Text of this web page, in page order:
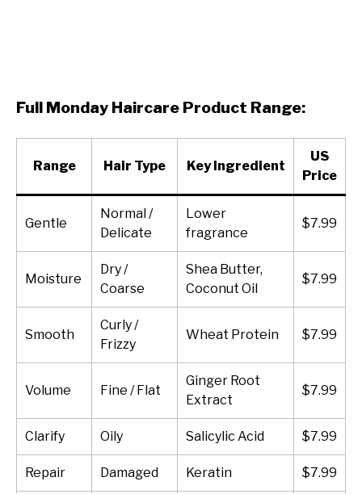
Full Monday Haircare Product Range:
Range Hair Type Key Ingredient
US
Price
Gentle
Normal /
Delicate
Lower
fragrance
$7.99
Moisture
Dry /
Coarse
Shea Butter,
Coconut Oil
$7.99
Smooth
Curly /
Frizzy
Wheat Protein $7.99
Volume Fine / Flat
Ginger Root
Extract
$7.99
Clarify Oily Salicylic Acid $7.99
Repair Damaged Keratin $7.99